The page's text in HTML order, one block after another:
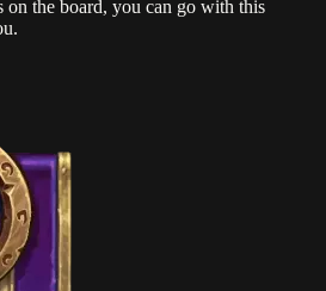
on the board, you can go with this